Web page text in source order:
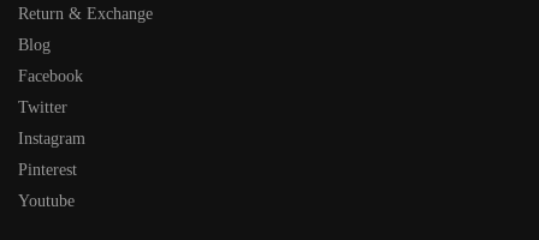
Return & Exchange
Blog
Facebook
Twitter
Instagram
Pinterest
Youtube